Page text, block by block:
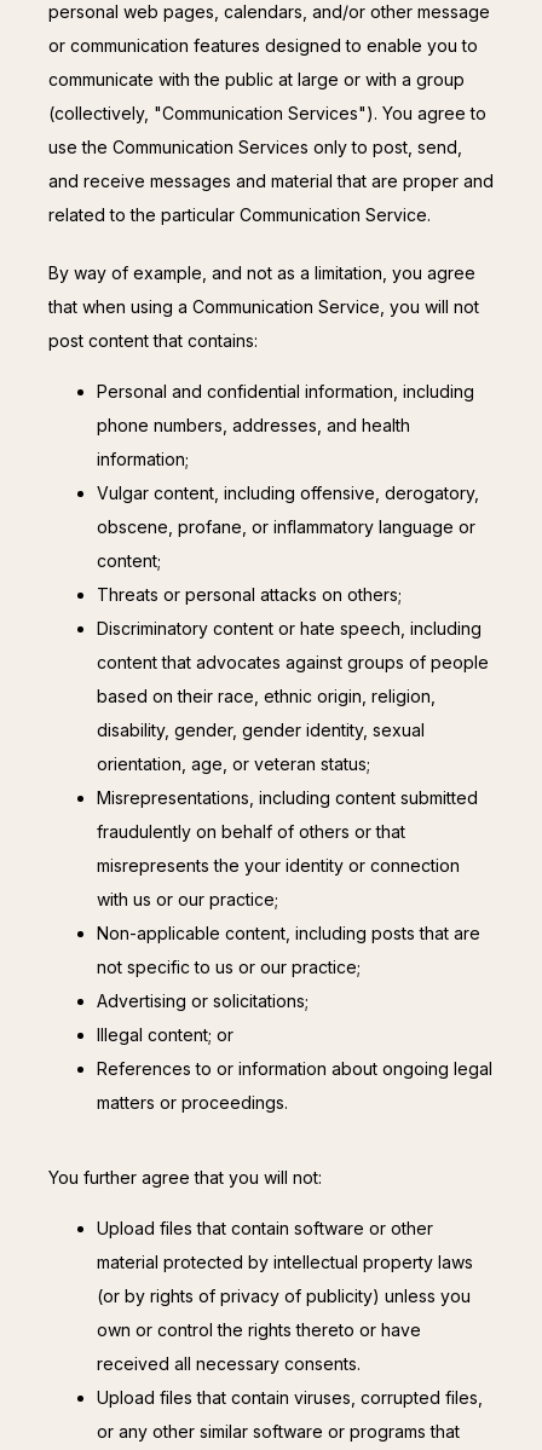
personal web pages, calendars, and/or other message
or communication features designed to enable you to
communicate with the public at large or with a group
(collectively, "Communication Services"). You agree to
use the Communication Services only to post, send,
and receive messages and material that are proper and
related to the particular Communication Service.
By way of example, and not as a limitation, you agree
that when using a Communication Service, you will not
post content that contains:
Personal and confidential information, including
phone numbers, addresses, and health
information;
Vulgar content, including offensive, derogatory,
obscene, profane, or inflammatory language or
content;
Threats or personal attacks on others;
Discriminatory content or hate speech, including
content that advocates against groups of people
based on their race, ethnic origin, religion,
disability, gender, gender identity, sexual
orientation, age, or veteran status;
Misrepresentations, including content submitted
fraudulently on behalf of others or that
misrepresents the your identity or connection
with us or our practice;
Non-applicable content, including posts that are
not specific to us or our practice;
Advertising or solicitations;
Illegal content; or
References to or information about ongoing legal
matters or proceedings.
You further agree that you will not:
Upload files that contain software or other
material protected by intellectual property laws
(or by rights of privacy of publicity) unless you
own or control the rights thereto or have
received all necessary consents.
Upload files that contain viruses, corrupted files,
or any other similar software or programs that